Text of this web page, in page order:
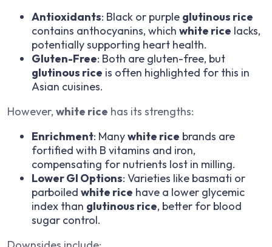
Antioxidants: Black or purple glutinous rice
contains anthocyanins, which white rice lacks,
potentially supporting heart health.
Gluten-Free: Both are gluten-free, but
glutinous rice is often highlighted for this in
Asian cuisines.
However, white rice has its strengths:
Enrichment: Manywhite rice brands are
fortified with B vitamins and iron,
compensating for nutrients lost in milling.
Lower GI Options: Varieties like basmati or
parboiled white rice have a lower glycemic
index than glutinous rice, better for blood
sugar control.